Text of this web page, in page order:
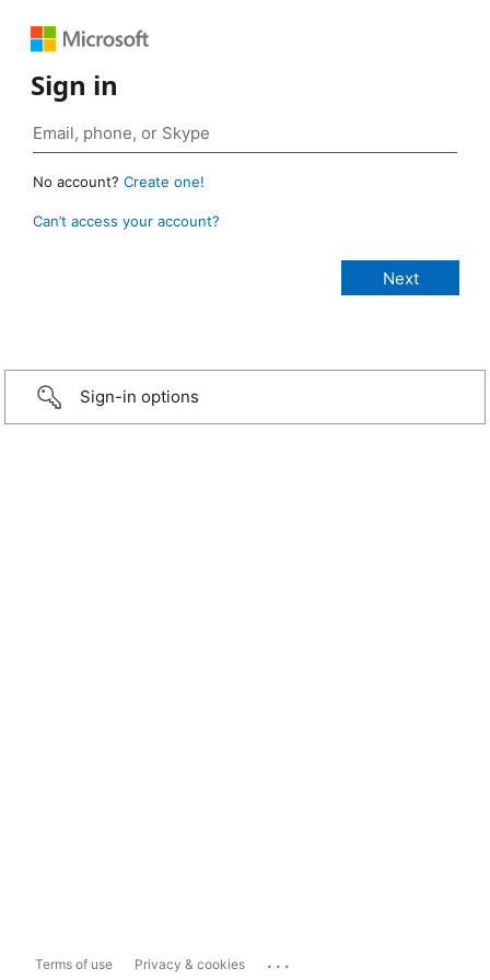
Sign in
No account? Create one!
Can’t access your account?
Sign-in options
Terms of use Privacy & cookies ...